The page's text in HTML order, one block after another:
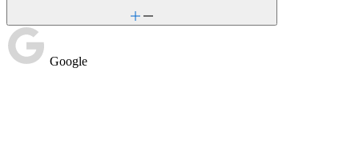
Google